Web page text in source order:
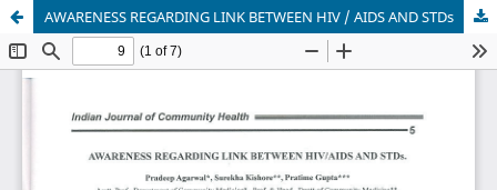
AWARENESS REGARDING LINK BETWEEN HIV / AIDS AND STDs